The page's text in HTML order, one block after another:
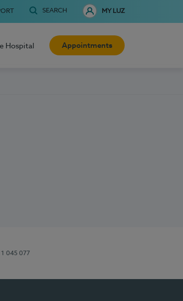
SEARCH MY LUZ
Hospital Appointments
045 077